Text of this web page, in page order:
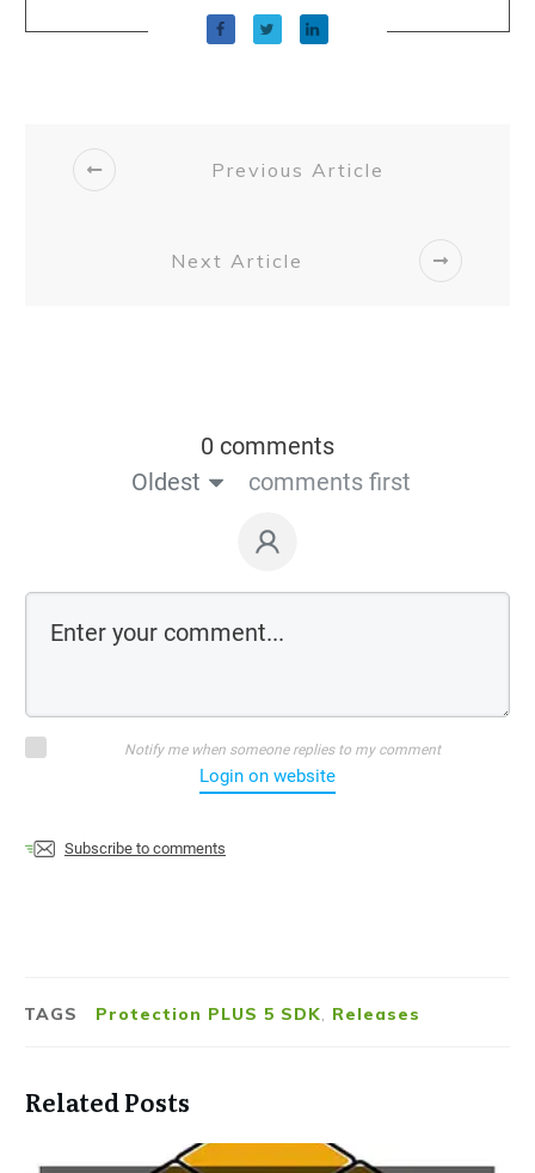
Previous Article
Next Article
0 comments
Oldest
comments first
Notify me when someone replies to my comment
Login on website
Subscribe to comments
TAGS Protection PLUS 5 SDK, Releases
Related Posts